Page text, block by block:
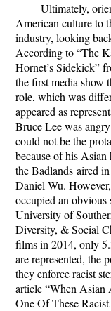
Ultimately,
American culture to
industry, looking
According to “The
Hornet’s Sidekick”
the first media show
role, which was
appeared as
Bruce Lee was
could not be the
because of his
the Badlands aired
Daniel Wu.
occupied an
University of
Diversity, & Social
films in 2014, only
are represented, the
they enforce racist
article “When
One Of These Racist